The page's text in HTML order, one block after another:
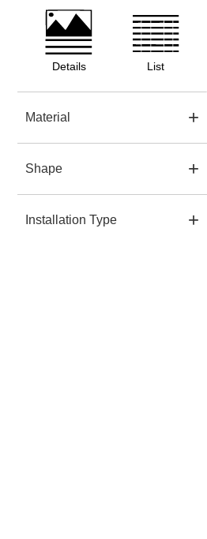
Details List
Material
Shape
Installation Type